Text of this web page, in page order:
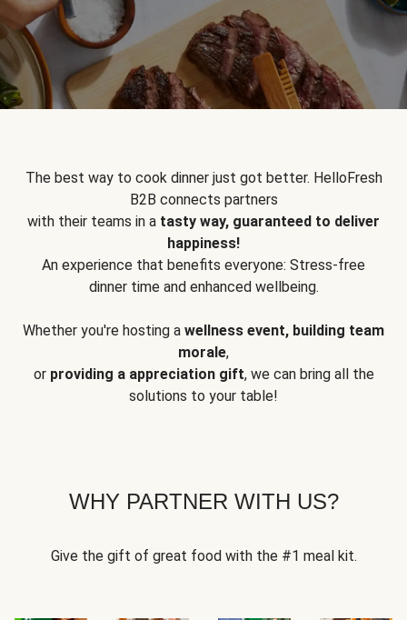
The best way to cook dinner just got better. HelloFresh
B2B connects partners
with their teams in a tasty way, guaranteed to deliver
happiness!
An experience that benefits everyone: Stress-free
dinner time and enhanced wellbeing.
Whether you're hosting a wellness event, building team
morale,
or providing a appreciation gift, we can bring all the
solutions to your table!
WHY PARTNER WITH US?
Give the gift of great food with the #1 meal kit.